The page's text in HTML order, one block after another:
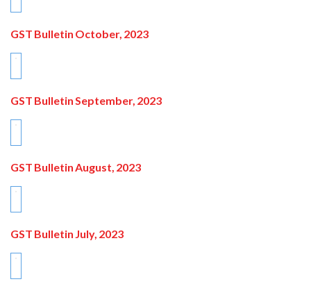
GST Bulletin October, 2023
GST Bulletin September, 2023
GST Bulletin August, 2023
GST Bulletin July, 2023